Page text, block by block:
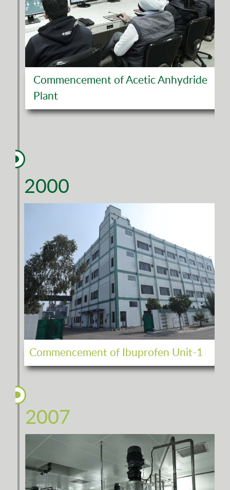
Commencement of Acetic Anhydride
Plant
2000
Commencement of Ibuprofen Unit-1
2007